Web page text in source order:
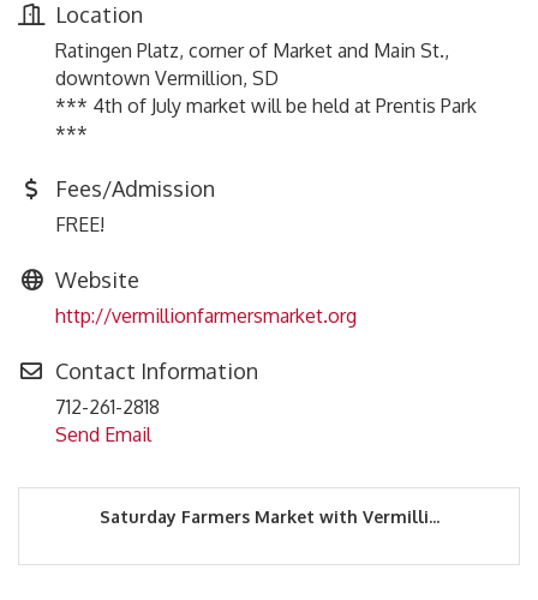
Location
Ratingen Platz, corner of Market and Main St.,
downtown Vermillion, SD
*** 4th of July market will be held at Prentis Park
***
Fees/Admission
FREE!
Website
http://vermillionfarmersmarket.org
Contact Information
712-261-2818
Send Email
Saturday Farmers Market with Vermilli...